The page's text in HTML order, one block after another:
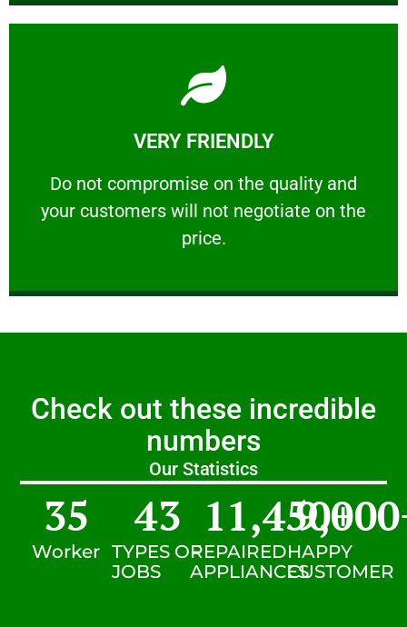
VERY FRIENDLY
​Do not compromise on the quality and
your customers will not negotiate on the
price.
VERY FRIENDLY
​Do not compromise on the quality and your
Learn More
Check out these incredible
numbers
Our Statistics
Worker
35
TYPES OF
JOBS
43
REPAIRED
APPLIANCES
11,450+
HAPPY
CUSTOMER
9,000